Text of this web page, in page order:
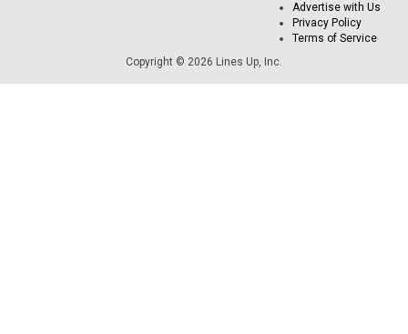
Advertise with Us
Privacy Policy
Terms of Service
Copyright © 2026 Lines Up, Inc.